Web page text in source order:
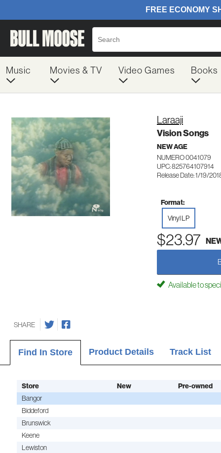
Music Movies & TV Video Games Books
Laraaji
Vision Songs
NEW AGE
NUMERO 0041079
UPC: 825764107914
Release Date: 1/19/
Format:
Vinyl LP
$23.97
Available to
SHARE
Find In Store Product Details Track List
Store New
Pre-owned
Bangor
Biddeford
Brunswick
Keene
Lewiston